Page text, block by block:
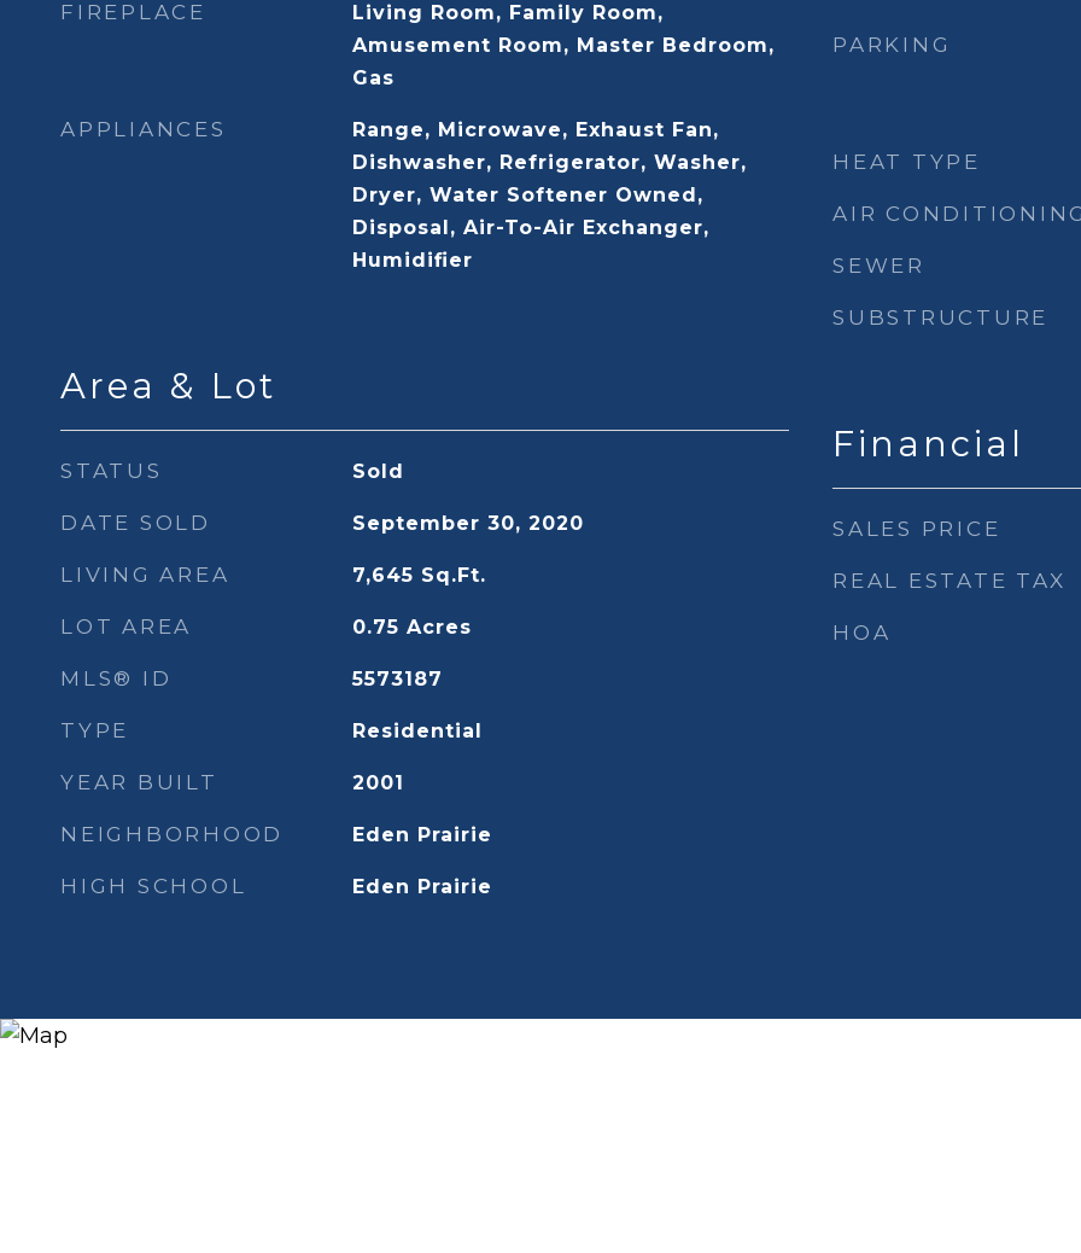
FIREPLACE
Living Room, Family Room,
Amusement Room, Master Bedroom,
Gas
APPLIANCES
Range, Microwave, Exhaust Fan,
Dishwasher, Refrigerator, Washer,
Dryer, Water Softener Owned,
Disposal, Air-To-Air Exchanger,
Humidifier
Area & Lot
STATUS Sold
DATE SOLD September 30, 2020
LIVING AREA 7,645 Sq.Ft.
LOT AREA 0.75 Acres
MLS® ID 5573187
TYPE Residential
YEAR BUILT 2001
NEIGHBORHOOD Eden Prairie
HIGH SCHOOL Eden Prairie
PARKING
HEAT TYPE
AIR
SEWER
SUBSTRUCTURE
Financial
SALES PRICE
REAL ESTATE TAX
HOA